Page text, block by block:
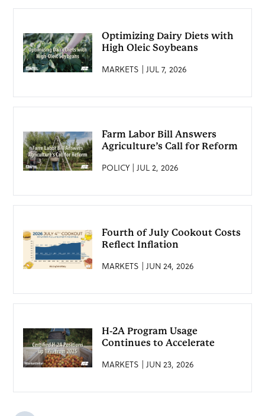
Optimizing Dairy Diets with
High Oleic Soybeans
MARKETS | JUL 7, 2026
Farm Labor Bill Answers
Agriculture’s Call for Reform
POLICY | JUL 2, 2026
Fourth of July Cookout Costs
Reflect Inflation
MARKETS | JUN 24, 2026
H-2A Program Usage
Continues to Accelerate
MARKETS | JUN 23, 2026